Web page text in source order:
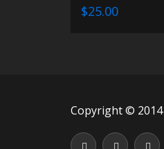
$25.00
Copyright © 2014